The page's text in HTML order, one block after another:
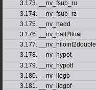
3.173. __nv_fsub_ru
3.174. __nv_fsub_rz
3.175. __nv_hadd
3.176. __nv_half2float
3.177. __nv_hiloint2double
3.178. __nv_hypot
3.179. __nv_hypotf
3.180. __nv_ilogb
3.181. __nv_ilogbf